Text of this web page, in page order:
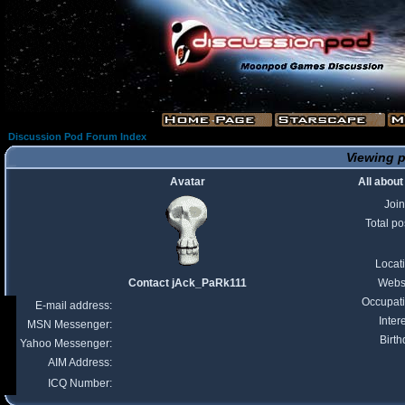
Discussion Pod Forum Index
Viewing
Avatar
All
Total
Contact jAck_PaRk111
E-mail address:
MSN Messenger:
Yahoo Messenger:
AIM Address:
ICQ Number: